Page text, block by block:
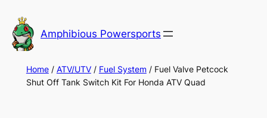
to
content
Amphibious Powersports
Home/ ATV/UTV/ Fuel System/ Fuel Valve Petcock
Shut Off Tank Switch Kit For Honda ATV Quad